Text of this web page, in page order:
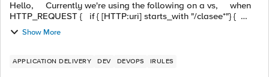
Hello, Currently we're using the following on a vs, when
HTTP_REQUEST { if { [HTTP:uri] starts_with "/clasee*"} {
pool class} ...
Show More
APPLICATION DELIVERY DEV DEVOPS IRULES